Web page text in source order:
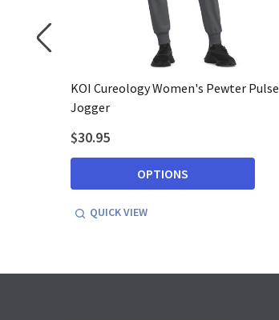
KOI Cureology Women's Pewter Pulse
Jogger
$30.95
OPTIONS
QUICK VIEW